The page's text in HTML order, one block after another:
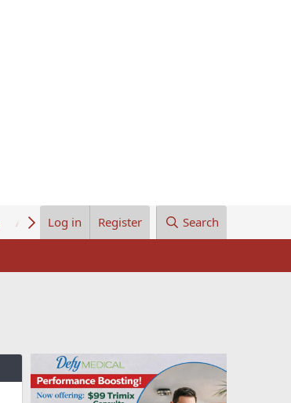
About UsLog in Register Search